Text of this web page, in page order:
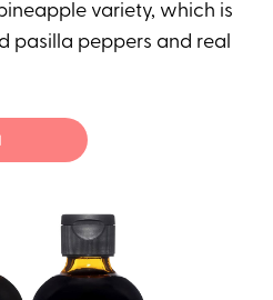
variety, which is
pasilla peppers and real